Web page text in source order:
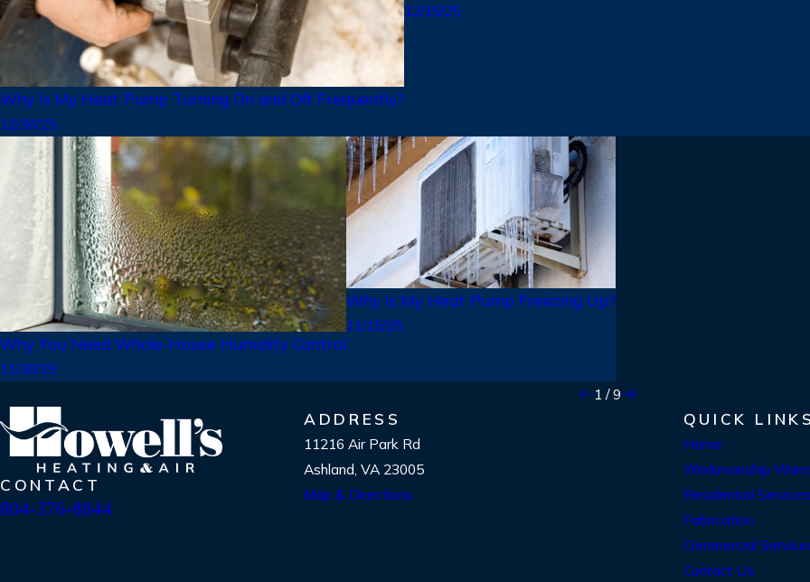
Why Is My Heat Pump Turning On and Off Frequently?
12/30/25
12/15/25
Why You Need Whole-House Humidity Control
11/30/25
Why Is My Heat Pump Freezing Up?
11/15/25
1 /9
CONTACT
804-376-8844
ADDRESS
11216 Air Park Rd
Ashland, VA 23005
Map & Directions
QUICK LINKS
Home
Workmanship
Residential Services
Fabrication
Commercial
Contact Us